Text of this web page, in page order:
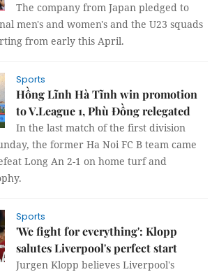
The company from Japan pledged to
men's and women's and the U23 squads
from early this April.
Sports
Hồng Lĩnh Hà Tĩnh win promotion
to V.League 1, Phù Đồng relegated
In the last match of the first division
the former Ha Noi FC B team came
Long An 2-1 on home turf and
Sports
'We fight for everything': Klopp
salutes Liverpool's perfect start
Jurgen Klopp believes Liverpool's